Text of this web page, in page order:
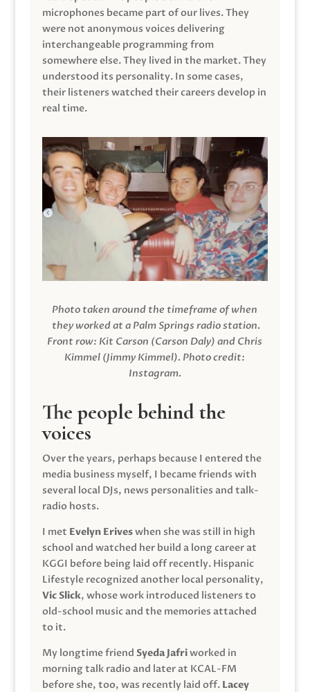
microphones became part of our lives. They
were not anonymous voices delivering
interchangeable programming from
somewhere else. They lived in the market. They
understood its personality. In some cases,
their listeners watched their careers develop in
real time.
Photo taken around the timeframe of when
they worked at a Palm Springs radio station.
Front row: Kit Carson (Carson Daly) and Chris
Kimmel (Jimmy Kimmel). Photo credit:
Instagram.
The people behind the
voices
Over the years, perhaps because I entered the
media business myself, I became friends with
several local DJs, news personalities and talk-
radio hosts.
I met Evelyn Eriveswhen she was still in high
school and watched her build a long career at
KGGI before being laid off recently. Hispanic
Lifestyle recognized another local personality,
Vic Slick, whose work introduced listeners to
old-school music and the memories attached
to it.
My longtime friend Syeda Jafriworked in
morning talk radio and later at KCAL-FM
before she, too, was recently laid off. Lacey